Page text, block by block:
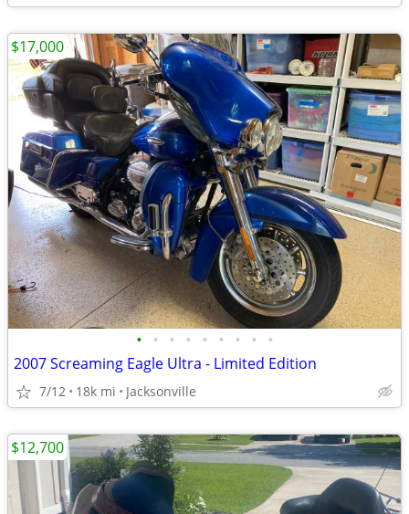
• • • • • • • • •
2007 Screaming Eagle Ultra - Limited Edition
7/12 18k mi Jacksonville
$17,000
$12,700